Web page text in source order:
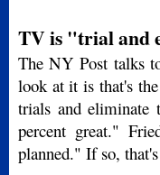
TV is "trial and
The NY Post talks
look at it is that's
trials and eliminate
percent great."
planned." If so,